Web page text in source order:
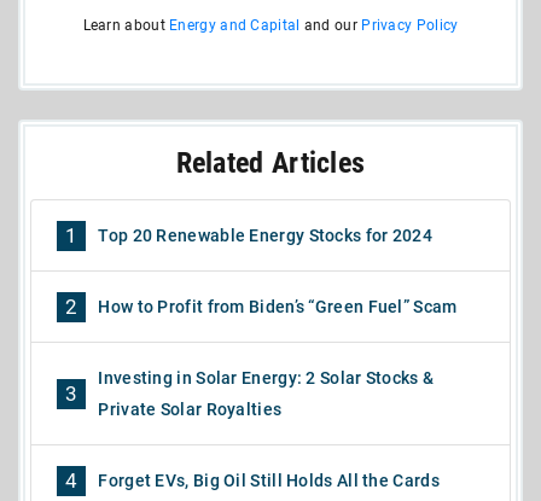
Learn about Energy and Capital and our Privacy Policy
Related Articles
1 Top 20 Renewable Energy Stocks for 2024
2 How to Profit from Biden’s “Green Fuel” Scam
3
Investing in Solar Energy: 2 Solar Stocks &
Private Solar Royalties
4 Forget EVs, Big Oil Still Holds All the Cards